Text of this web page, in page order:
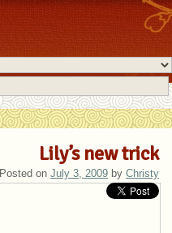
Lily’s new trick
Posted on July 3, 2009 by Christy